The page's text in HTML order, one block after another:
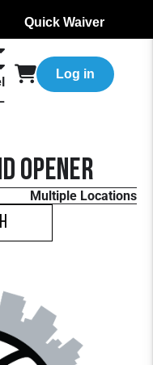
Quick Waiver
Log in
Opener
Multiple Locations